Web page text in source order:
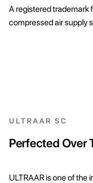
A registered trademark
compressed air supply
ULTRAAR SC
Perfected Over
ULTRAAR is one of